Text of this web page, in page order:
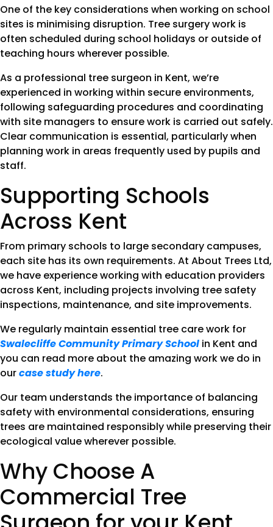
One of the key considerations when working on school
sites is minimising disruption. Tree surgery work is
often scheduled during school holidays or outside of
teaching hours wherever possible.
As a professional tree surgeon in Kent, we’re
experienced in working within secure environments,
following safeguarding procedures and coordinating
with site managers to ensure work is carried out safely.
Clear communication is essential, particularly when
planning work in areas frequently used by pupils and
staff.
Supporting Schools
Across Kent
From primary schools to large secondary campuses,
each site has its own requirements. At About Trees Ltd,
we have experience working with education providers
across Kent, including projects involving tree safety
inspections, maintenance, and site improvements.
We regularly maintain essential tree care work for
Swalecliffe Community Primary School in Kent and
you can read more about the amazing work we do in
ourcase study here.
Our team understands the importance of balancing
safety with environmental considerations, ensuring
trees are maintained responsibly while preserving their
ecological value wherever possible.
Why Choose A
Commercial Tree